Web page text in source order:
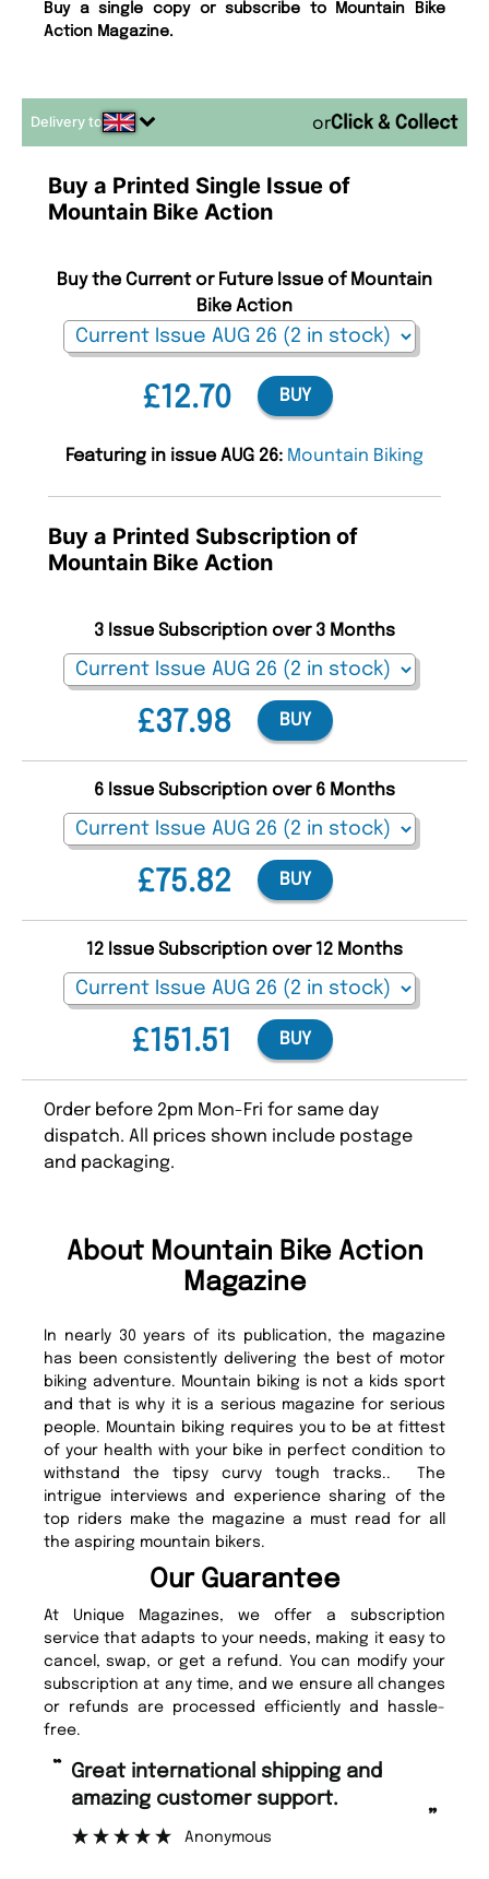
Buy a single copy or subscribe to Mountain Bike
Action Magazine.
Delivery to or
Buy a Printed Single Issue of
Mountain Bike Action
£12.70
Buy the Current or Future Issue of Mountain
Bike Action
BUY
Featuring in issue AUG 26: Mountain Biking
Buy a Printed Subscription of
Mountain Bike Action
£37.98
3 Issue Subscription over 3 Months
BUY
£75.82
6 Issue Subscription over 6 Months
BUY
£151.51
12 Issue Subscription over 12 Months
BUY
Order before 2pm Mon-Fri for same day
dispatch. All prices shown include postage
and packaging.
About Mountain Bike Action
Magazine
In nearly 30 years of its publication, the magazine
has been consistently delivering the best of motor
biking adventure. Mountain biking is not a kids sport
and that is why it is a serious magazine for serious
people. Mountain biking requires you to be at fittest
of your health with your bike in perfect condition to
withstand the tipsy curvy tough tracks.. The
intrigue interviews and experience sharing of the
top riders make the magazine a must read for all
the aspiring mountain bikers.
Our Guarantee
At Unique Magazines, we offer a subscription
service that adapts to your needs, making it easy to
cancel, swap, or get a refund. You can modify your
subscription at any time, and we ensure all changes
or refunds are processed efficiently and hassle-
free.
“ Fast ordering and Amazing delivery
too.